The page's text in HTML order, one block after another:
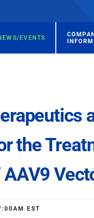
EVENTS
the
AAV9
EST